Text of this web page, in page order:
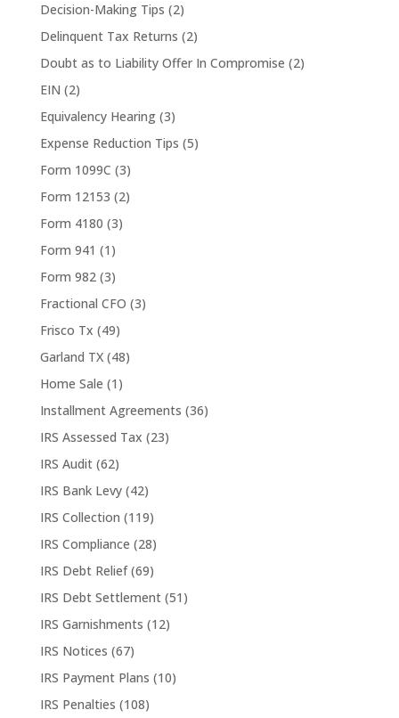
Decision-Making Tips (2)
Delinquent Tax Returns (2)
Doubt as to Liability Offer In Compromise (2)
EIN (2)
Equivalency Hearing(3)
Expense Reduction Tips (5)
Form 1099C (3)
Form 12153 (2)
Form 4180 (3)
Form 941 (1)
Form 982(3)
Fractional CFO (3)
Frisco Tx (49)
Garland TX(48)
Home Sale (1)
Installment Agreements (36)
IRS Assessed Tax (23)
IRS Audit(62)
IRS Bank Levy(42)
IRS Collection (119)
IRS Compliance (28)
IRS Debt Relief(69)
IRS Debt Settlement(51)
IRS Garnishments (12)
IRS Notices (67)
IRS Payment Plans (10)
IRS Penalties (108)